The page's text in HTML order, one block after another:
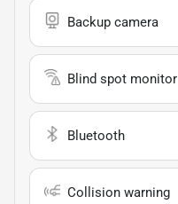
Backup camera
Blind spot monitor
Bluetooth
Collision warning